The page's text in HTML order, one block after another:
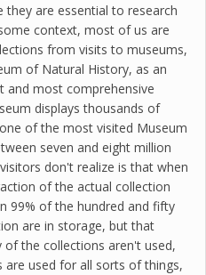
they are essential to research
context, most of us are
from visits to museums,
of Natural History, as an
and most comprehensive
displays thousands of
of the most visited Museum
seven and eight million
don't realize is that when
of the actual collection
99% of the hundred and fifty
are in storage, but that
the collections aren't used,
used for all sorts of things,